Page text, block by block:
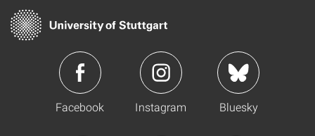
Facebook Instagram Bluesky